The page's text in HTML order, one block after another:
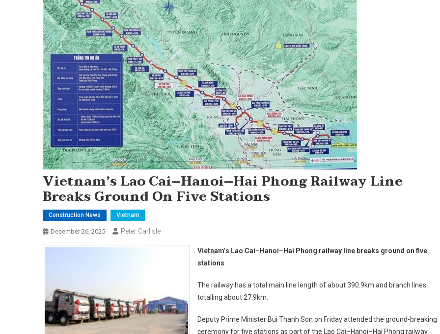
Vietnam’s Lao Cai–Hanoi–Hai Phong Railway Line
Breaks Ground On Five Stations
Construction News Vietnam
December 26, 2025 Peter Carlisle
Vietnam’s Lao Cai–Hanoi–Hai Phong railway line breaks ground on five
stations
The railway has a total main line length of about 390.9km and branch lines
totalling about 27.9km.
Deputy Prime Minister Bui Thanh Son on Friday attended the ground-breaking
ceremony for five stations as part of the Lao Cai–Hanoi–Hai Phong railway